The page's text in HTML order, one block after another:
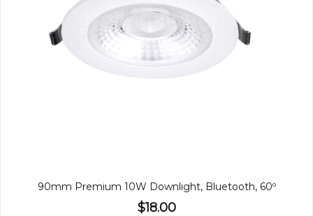
90mm Premium 10W Downlight, Bluetooth, 60º
$18.00